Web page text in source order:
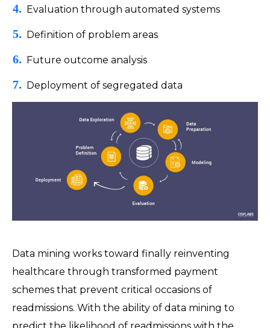
Evaluation through automated systems
Definition of problem areas
Future outcome analysis
Deployment of segregated data
Data mining works toward finally reinventing
healthcare through transformed payment
schemes that prevent critical occasions of
readmissions. With the ability of data mining to